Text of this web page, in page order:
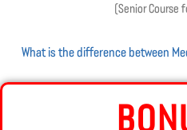
(Senior Course
What is the difference between